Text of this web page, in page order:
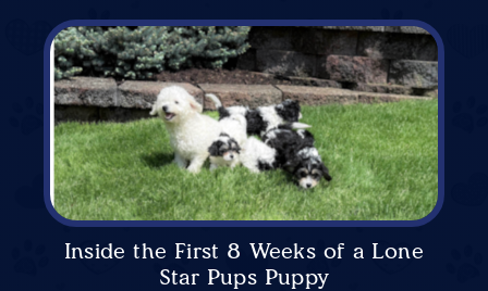
Inside the First 8 Weeks of a Lone
Star Pups Puppy